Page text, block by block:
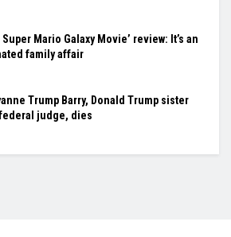
Super Mario Galaxy Movie’ review: It’s an
family affair
Trump Barry, Donald Trump sister
judge, dies